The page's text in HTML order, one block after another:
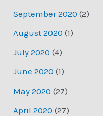
September 2020 (2)
August 2020 (1)
July 2020 (4)
June 2020 (1)
May 2020 (27)
April 2020 (27)